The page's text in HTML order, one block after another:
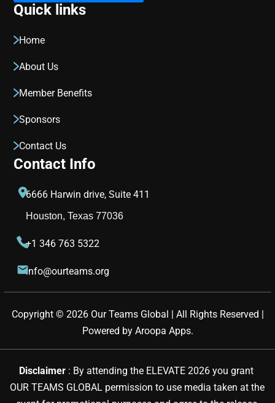
Quick links
Home
About Us
Member Benefits
Sponsors
Contact Us
Contact Info
6666 Harwin drive, Suite 411
Houston, Texas 77036
+1 346 763 5322
info@ourteams.org
Copyright © 2026Our Teams Global | All Rights Reserved |
Powered by Aroopa Apps.
Disclaimer : By attending the ELEVATE 2026 you grant
OUR TEAMS GLOBAL permission to use media taken at the